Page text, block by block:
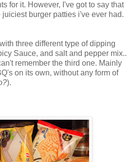
for it. However, I've got to say that
burger patties i've ever had.
three different type of dipping
Sauce, and salt and pepper mix..
remember the third one. Mainly
on its own, without any form of
).